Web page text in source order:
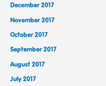
December 2017
November 2017
October 2017
September 2017
August 2017
July 2017